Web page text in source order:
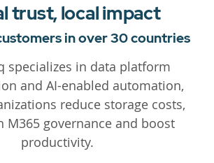
trust, local impact
in over 30 countries
specializes in data platform
and AI-enabled automation,
reduce storage costs,
M365 governance and boost
productivity.